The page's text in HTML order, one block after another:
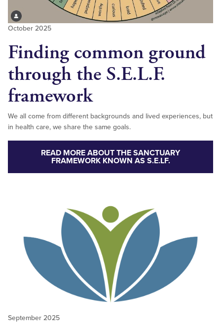
October 2025
Finding common ground
through the S.E.L.F.
framework
We all come from different backgrounds and lived experiences, but
in health care, we share the same goals.
READ MORE ABOUT THE SANCTUARY
FRAMEWORK KNOWN AS S.E.LF.
September 2025